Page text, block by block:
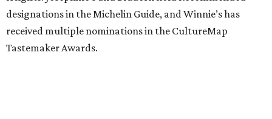
designations in the Michelin Guide, and Winnie’s has
received multiple nominations in the CultureMap
Tastemaker Awards.